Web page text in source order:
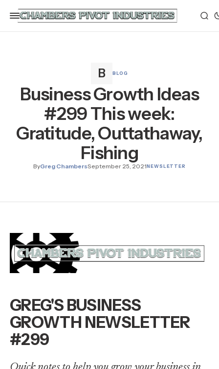
BLOG
Business Growth Ideas
#299 This week:
Gratitude, Outtathaway,
Fishing
ByGreg ChambersSeptember 25, 2021NEWSLETTER
GREG'S BUSINESS
GROWTH NEWSLETTER
#299